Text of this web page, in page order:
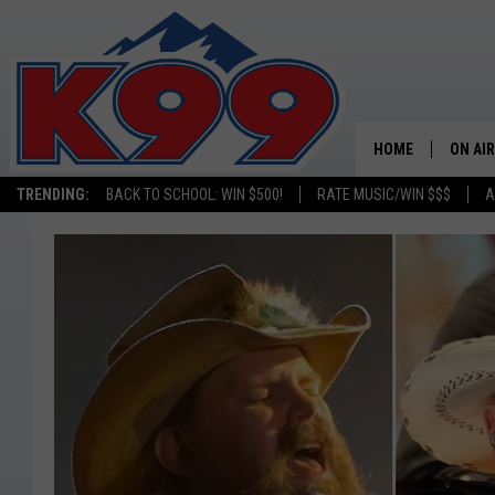
TRENDING: BACK TO SCHOOL: WIN $500! RATE MUSIC/WIN $$$
HOME ON AIR
NEW
ON
MATT